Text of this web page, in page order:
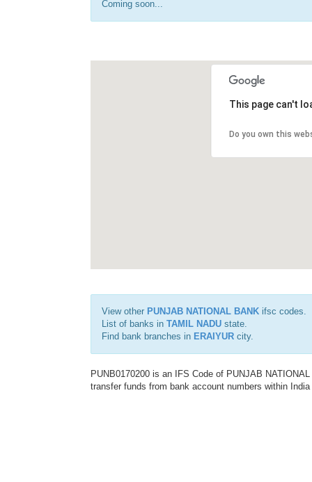
Coming soon...
This page can't
Do you own this
View other PUNJAB NATIONAL BANK ifsc codes.
List of banks in TAMIL NADU state.
Find bank branches in ERAIYUR city.
PUNB0170200 is an IFS Code of PUNJAB
transfer funds from bank account numbers within